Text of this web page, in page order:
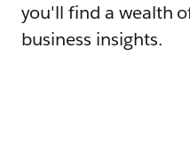
you'll find a wealth
business insights.